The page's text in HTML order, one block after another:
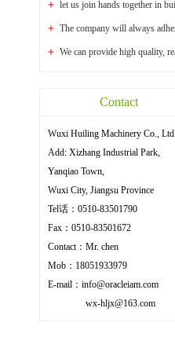
Contact
Wuxi Huiling Machinery Co., Ltd.
Add: Xizhang Industrial Park,
Yanqiao Town,
Wuxi City, Jiangsu Province
Tel话：0510-83501790
Fax：0510-83501672
Contact：Mr. chen
Mob：18051933979
E-mail：info@oracleiam.com
wx-hljx@163.com